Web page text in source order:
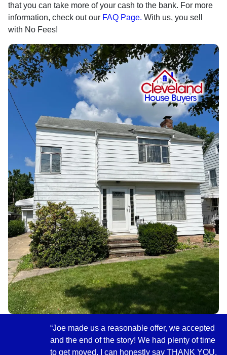
that you can take more of your cash to the bank. For more
information, check out our FAQ Page. With us, you sell
with No Fees!
“Joe made us a reasonable offer, we accepted
and the end of the story! We had plenty of time
to get moved. I can honestly say THANK YOU,